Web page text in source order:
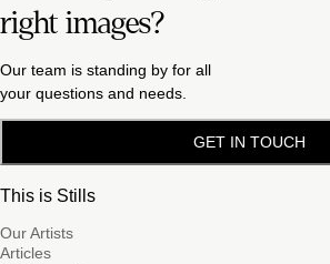
right images?
Our team is standing by for all
your questions and needs.
GET IN TOUCH
This is Stills
Our Artists
Articles